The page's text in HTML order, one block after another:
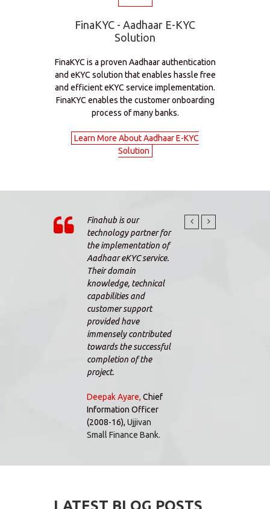
FinaKYC - Aadhaar E-KYC
Solution
FinaKYC is a proven Aadhaar authentication
and eKYC solution that enables hassle free
and efficient eKYC service implementation.
FinaKYC enables the customer onboarding
process of many banks.
Learn More About Aadhaar E-KYC
Solution
Finahub is our
technology partner for
the implementation of
Aadhaar eKYC service.
Their domain
knowledge, technical
capabilities and
customer support
provided have
immensely contributed
towards the successful
completion of the
project.
Deepak Ayare, Chief
Information Officer
(2008-16), Ujjivan
Small Finance Bank.
LATEST BLOG POSTS